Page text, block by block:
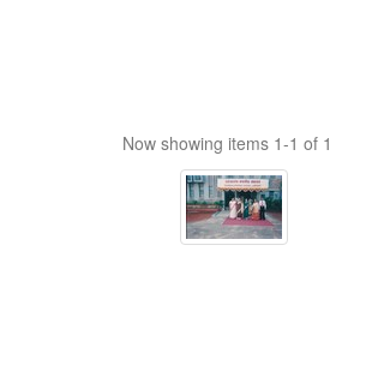
Now showing items 1-1 of 1